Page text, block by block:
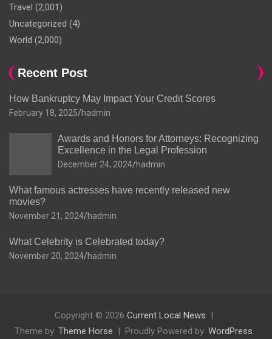
Travel (2,001)
Uncategorized (4)
World (2,000)
Recent Post
How Bankruptcy May Impact Your Credit Scores
February 18, 2025 hadmin
Awards and Honors for Attorneys: Recognizing
Excellence in the Legal Profession
December 24, 2024 hadmin
What famous actresses have recently released new
movies?
November 21, 2024 hadmin
What Celebrity is Celebrated today?
November 20, 2024 hadmin
Copyright © 2026 Current Local News
Theme by: Theme Horse Proudly Powered by: WordPress